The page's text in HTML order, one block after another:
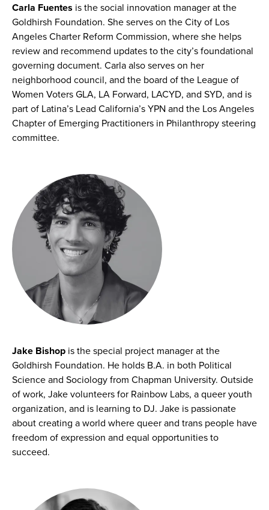
Carla Fuentes is the social innovation manager at the
Goldhirsh Foundation. She serves on the City of Los
Angeles Charter Reform Commission, where she helps
review and recommend updates to the city’s foundational
governing document. Carla also serves on her
neighborhood council, and the board of the League of
Women Voters GLA, LA Forward, LACYD, and SYD, and is
part of Latina’s Lead California’s YPN and the Los Angeles
Chapter of Emerging Practitioners in Philanthropy steering
committee.
Jake Bishop is the special project manager at the
Goldhirsh Foundation. He holds B.A. in both Political
Science and Sociology from Chapman University. Outside
of work, Jake volunteers for Rainbow Labs, a queer youth
organization, and is learning to DJ. Jake is passionate
about creating a world where queer and trans people have
freedom of expression and equal opportunities to
succeed.